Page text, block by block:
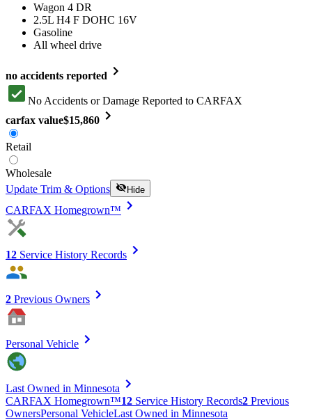
Wagon 4 DR
2.5L H4 F DOHC 16V
Gasoline
All wheel drive
no accidents reported
No Accidents or Damage Reported to CARFAX
carfax value$15,860
Retail
Wholesale
Update Trim & Options
Hide
CARFAX Homegrown™
12 Service History Records
2 Previous Owners
Personal Vehicle
Last Owned in Minnesota
CARFAX Homegrown™12 Service History Records2 Previous
OwnersPersonal VehicleLast Owned in Minnesota